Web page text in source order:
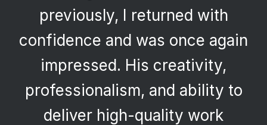
previously, I returned with
confidence and was once again
impressed. His creativity,
professionalism, and ability to
deliver high-quality work